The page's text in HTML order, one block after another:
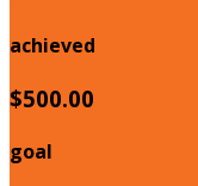
achieved
$500.00
goal